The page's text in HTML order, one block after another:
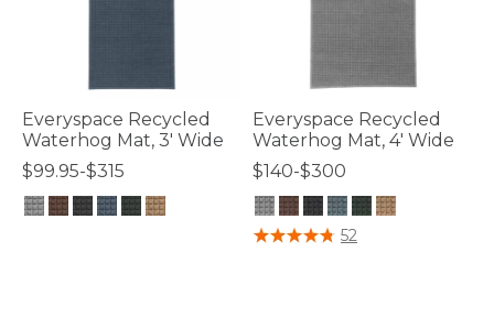
Everyspace Recycled
Waterhog Mat, 3' Wide
$99.95-$315
Everyspace Recycled
Waterhog Mat, 4' Wide
$140-$300
4.8 out of 5 Customer Rating
52